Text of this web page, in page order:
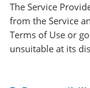
The Service
from the Service
Terms of Use or
unsuitable at its